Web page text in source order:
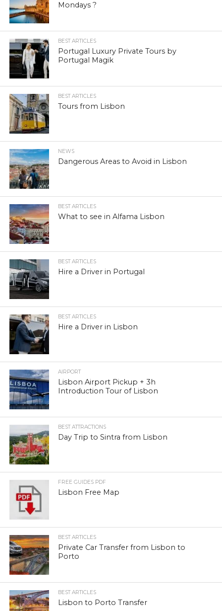
Mondays ?
BEST ARTICLES
Portugal Luxury Private Tours by
Portugal Magik
BEST ARTICLES
Tours from Lisbon
NEWS
Dangerous Areas to Avoid in Lisbon
BEST ARTICLES
What to see in Alfama Lisbon
BEST ARTICLES
Hire a Driver in Portugal
BEST ARTICLES
Hire a Driver in Lisbon
AIRPORT
Lisbon Airport Pickup + 3h
Introduction Tour of Lisbon
BEST ATTRACTIONS
Day Trip to Sintra from Lisbon
FREE GUIDES PDF
Lisbon Free Map
BEST ARTICLES
Private Car Transfer from Lisbon to
Porto
BEST ARTICLES
Lisbon to Porto Transfer